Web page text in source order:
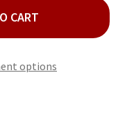
DIY MINIATURE
SIPS TEA DIY
CART
options